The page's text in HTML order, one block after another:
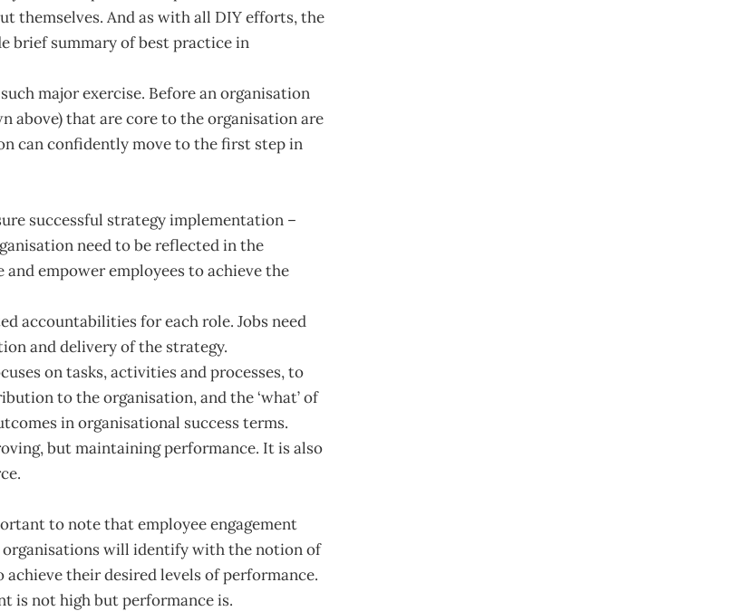
themselves. And as with all DIY efforts, the
brief summary of best practice in
major exercise. Before an organisation
above) that are core to the organisation are
can confidently move to the first step in
successful strategy implementation –
need to be reflected in the
empower employees to achieve the
accountabilities for each role. Jobs need
and delivery of the strategy.
on tasks, activities and processes, to
to the organisation, and the ‘what’ of
in organisational success terms.
but maintaining performance. It is also
to note that employee engagement
organisations will identify with the notion of
their desired levels of performance.
is not high but performance is.